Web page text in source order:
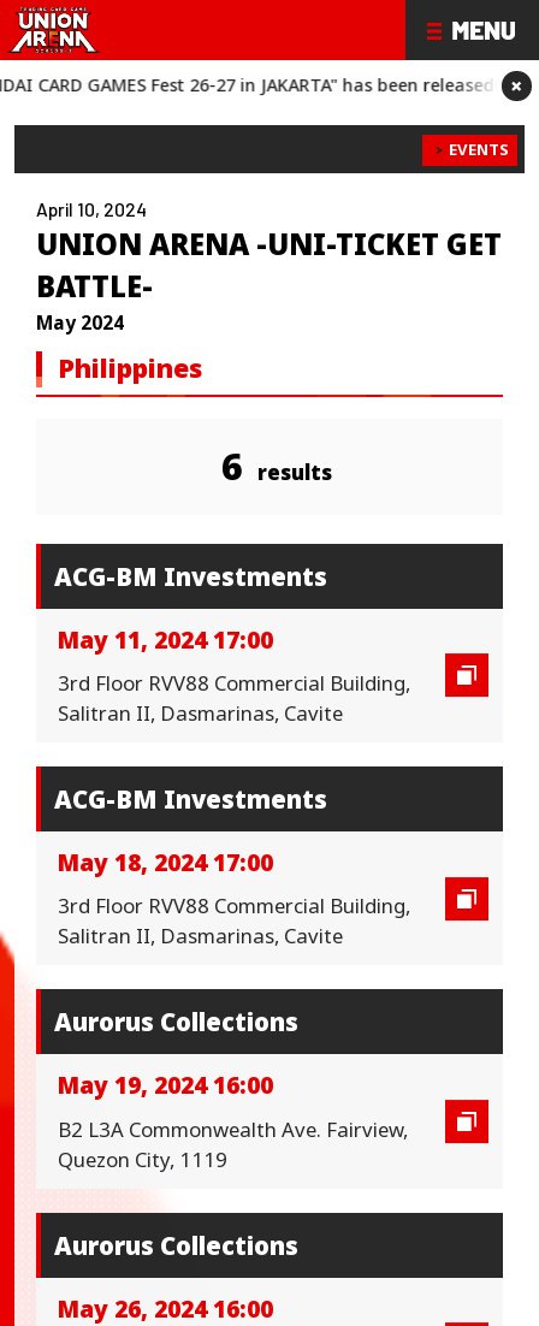
GAMES Fest 26-27 in JAKARTA" has been released! “BANDAI
×
EVENTS
April 10, 2024
UNION ARENA -UNI-TICKET GET
BATTLE-
May 2024
Philippines
6 results
ACG-BM Investments
May 11, 2024 17:00
3rd Floor RVV88 Commercial Building,
Salitran II, Dasmarinas, Cavite
ACG-BM Investments
May 18, 2024 17:00
3rd Floor RVV88 Commercial Building,
Salitran II, Dasmarinas, Cavite
Aurorus Collections
May 19, 2024 16:00
B2 L3A Commonwealth Ave. Fairview,
Quezon City, 1119
Aurorus Collections
May 26, 2024 16:00